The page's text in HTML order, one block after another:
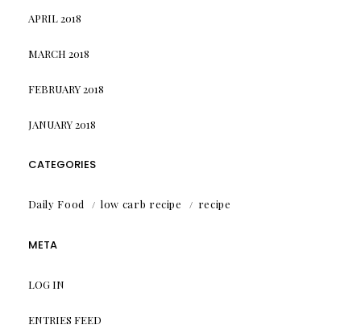
APRIL 2018
MARCH 2018
FEBRUARY 2018
JANUARY 2018
CATEGORIES
Daily Food low carb recipe recipe
META
LOG IN
ENTRIES FEED